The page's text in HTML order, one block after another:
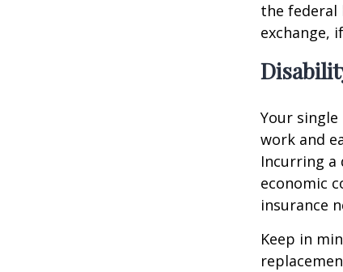
the federal
exchange,
Your
work and
Incurring a
economic
insurance
Keep in